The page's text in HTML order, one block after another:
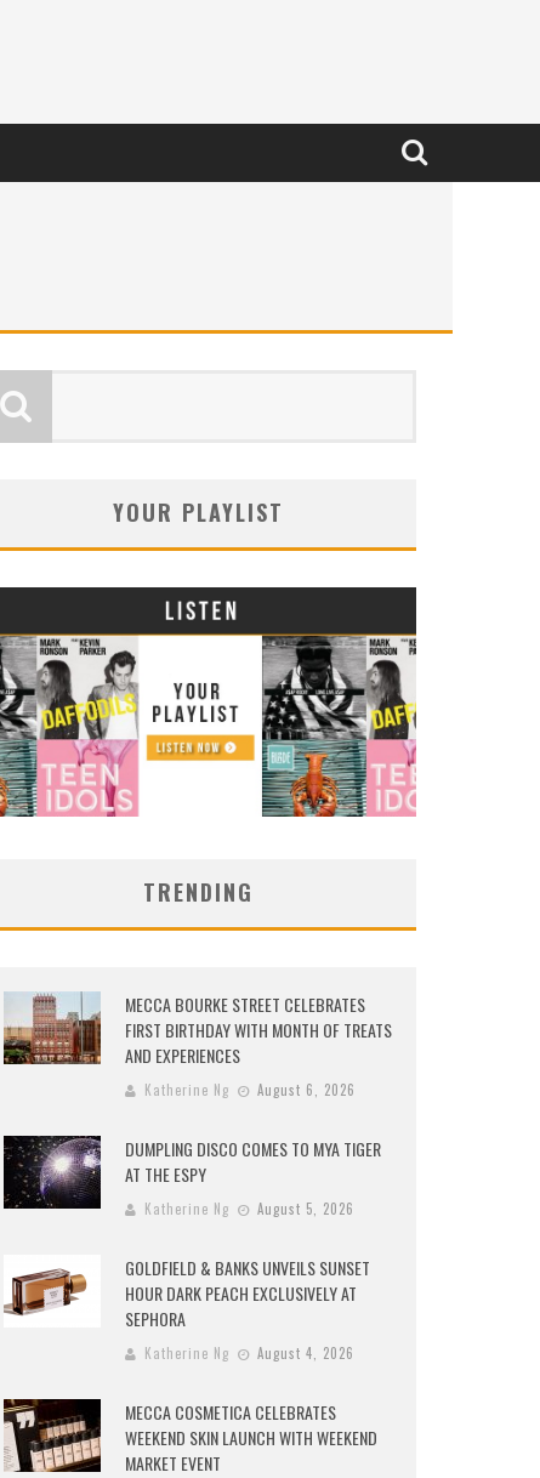
YOUR PLAYLIST
TRENDING
MECCA BOURKE STREET CELEBRATES
FIRST BIRTHDAY WITH MONTH OF TREATS
AND EXPERIENCES
Katherine Ng August 6, 2026
DUMPLING DISCO COMES TO MYA TIGER
AT THE ESPY
Katherine Ng August 5, 2026
GOLDFIELD & BANKS UNVEILS SUNSET
HOUR DARK PEACH EXCLUSIVELY AT
SEPHORA
Katherine Ng August 4, 2026
MECCA COSMETICA CELEBRATES
WEEKEND SKIN LAUNCH WITH WEEKEND
MARKET EVENT